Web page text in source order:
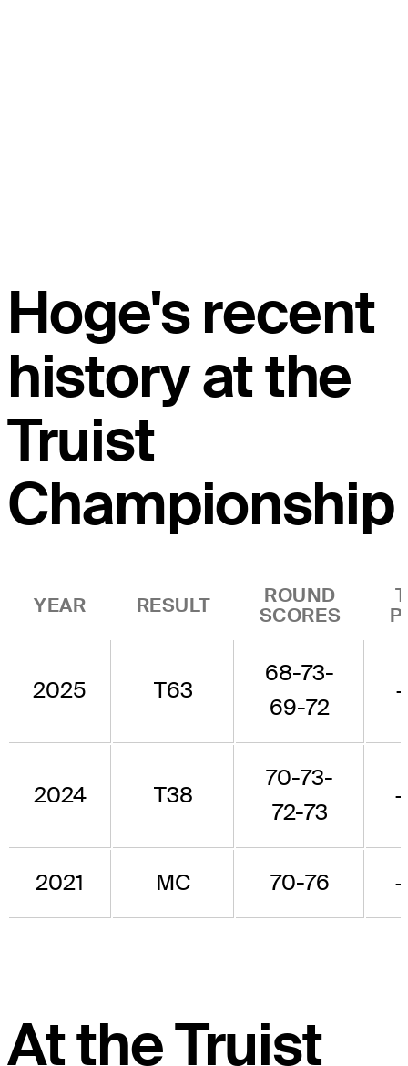
Hoge's recent
history at the
Truist
Championship
YEAR RESULT
ROUND
SCORES
2025 T63
68-73-
69-72
2024 T38
70-73-
72-73
2021 MC 70-76
At the Truist